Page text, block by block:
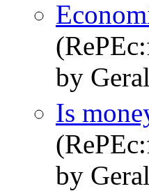
by
Is
by